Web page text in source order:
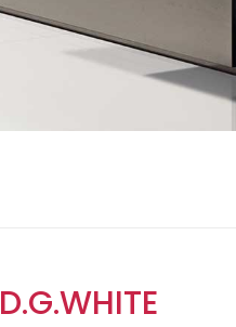
D.G.WHITE